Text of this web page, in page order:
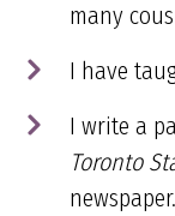
many
I have
I write a
Toronto
newspaper.